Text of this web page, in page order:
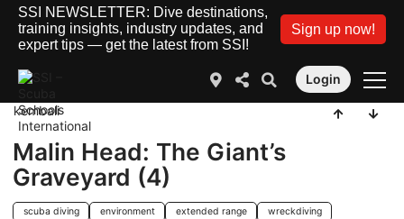
SSI NEWSLETTER: Dive destinations,
training insights, industry updates, and
expert tips — get the latest from SSI!
Sign up now!
Login
kembali
Malin Head: The Giant’s
Graveyard (4)
scuba diving environment extended range wreckdiving